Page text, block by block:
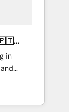
in
sales,